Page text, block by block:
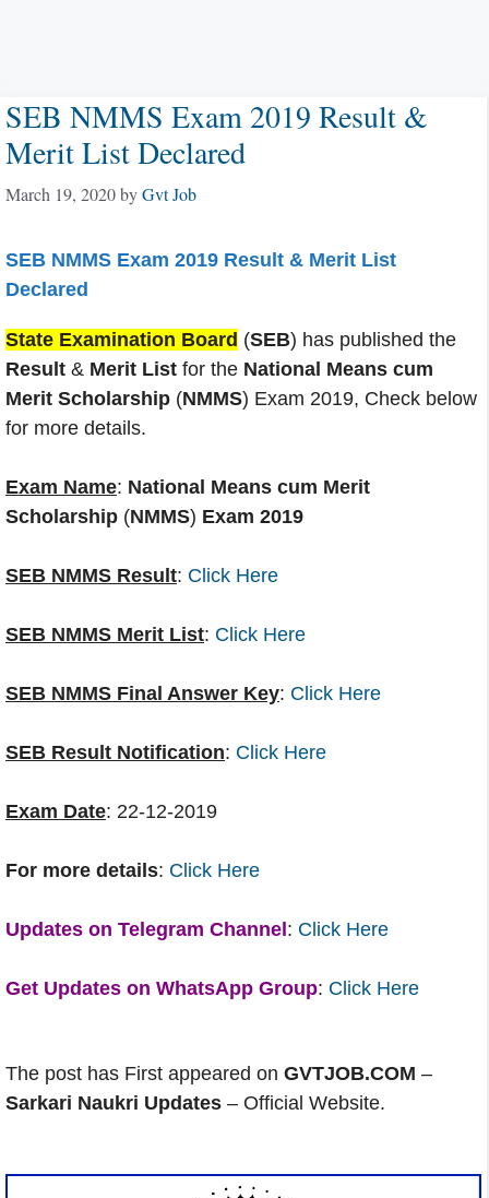
SEB NMMS Exam 2019 Result &
Merit List Declared
March 19, 2020byGvt Job
SEB NMMS Exam 2019 Result & Merit List
Declared
State Examination Board (SEB) has published the
Result & Merit List for the National Means cum
Merit Scholarship (NMMS) Exam 2019, Check below
for more details.
Exam Name: National Means cum Merit
Scholarship (NMMS) Exam 2019
SEB NMMS Result: Click Here
SEB NMMS Merit List: Click Here
SEB NMMS Final Answer Key: Click Here
SEB Result Notification: Click Here
Exam Date: 22-12-2019
For more details: Click Here
Updates on Telegram Channel : Click Here
Get Updates on WhatsApp Group: Click Here
The post has First appeared on GVTJOB.COM –
Sarkari Naukri Updates – Official Website.